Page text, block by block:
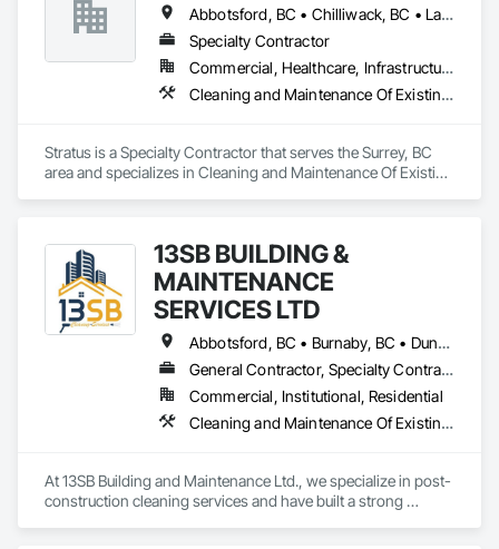
Abbotsford, BC • Chilliwack, BC • Langley Twp, BC • Langley, BC
Specialty Contractor
Commercial, Healthcare, Infrastructure, Institutional
Cleaning and Maintenance Of Existing Period Conditions, Cleaning Services
Stratus is a Specialty Contractor that serves the Surrey, BC
area and specializes in Cleaning and Maintenance Of Existing
13SB BUILDING &
MAINTENANCE
SERVICES LTD
Abbotsford, BC • Burnaby, BC • Duncan, BC • Kelowna, BC • Langley, BC • Nanaimo, BC • Richmond, BC • Surrey, BC • Vancouver, BC • Victoria, BC
General Contractor, Specialty Contractor
Commercial, Institutional, Residential
Cleaning and Maintenance Of Existing Period Conditions, Cleaning Services
At 13SB Building and Maintenance Ltd., we specialize in post-
construction cleaning services and have built a strong